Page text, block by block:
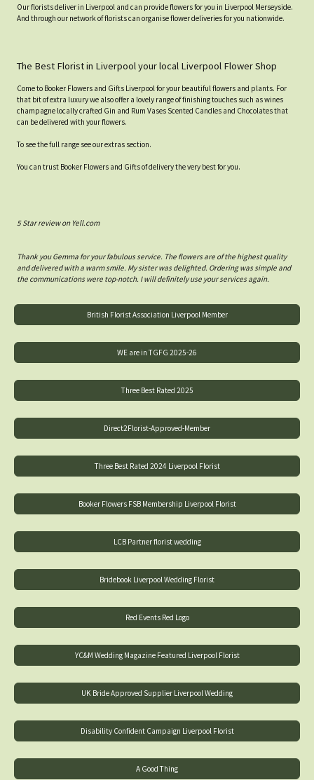
Our florists deliver in Liverpool and can provide flowers for you in Liverpool Merseyside.
And through our network of florists can organise flower deliveries for you nationwide.
The Best Florist in Liverpool your local Liverpool Flower Shop
Come to Booker Flowers and Gifts Liverpool for your beautiful flowers and plants. For
that bit of extra luxury we also offer a lovely range of finishing touches such as wines
champagne locally crafted Gin and Rum Vases Scented Candles and Chocolates that
can be delivered with your flowers.
To see the full range see our extras section.
You can trust Booker Flowers and Gifts of delivery the very best for you.
5 Star review on Yell.com
Thank you Gemma for your fabulous service. The flowers are of the highest quality
and delivered with a warm smile. My sister was delighted. Ordering was simple and
the communications were top-notch. I will definitely use your services again.
British Florist Association Liverpool Member
WE are in TGFG 2025-26
Three Best Rated 2025
Direct2Florist-Approved-Member
Three Best Rated 2024 Liverpool Florist
Booker Flowers FSB Membership Liverpool Florist
LCB Partner florist wedding
Bridebook Liverpool Wedding Florist
Red Events Red Logo
YC&M Wedding Magazine Featured Liverpool Florist
UK Bride Approved Supplier Liverpool Wedding
Disability Confident Campaign Liverpool Florist
A Good Thing